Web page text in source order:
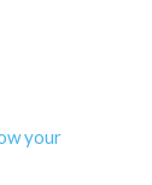
your